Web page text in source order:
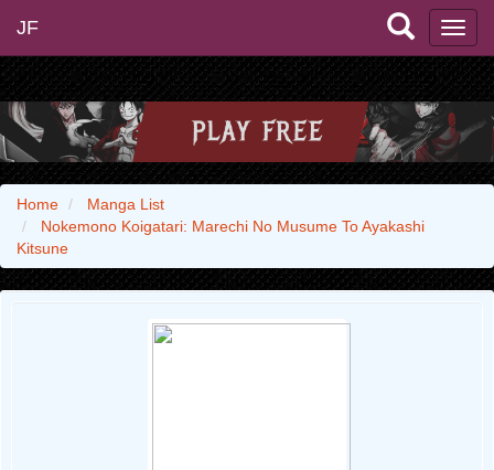
JF
Home
Manga List
Nokemono Koigatari: Marechi No Musume To Ayakashi
Kitsune